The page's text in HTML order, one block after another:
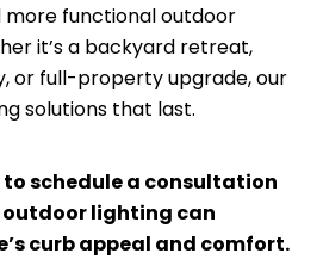
more functional outdoor
it’s a backyard retreat,
or full-property upgrade, our
solutions that last.
schedule a consultation
outdoor lighting can
curb appeal and comfort.